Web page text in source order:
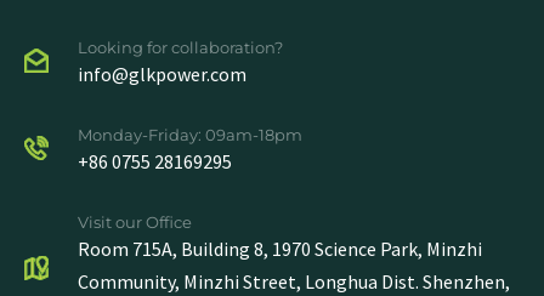
Looking for collaboration?
info@glkpower.com
Monday-Friday: 09am-18pm
+86 0755 28169295
Visit our Office
Room 715A, Building 8, 1970 Science Park, Minzhi
Community, Minzhi Street, Longhua Dist. Shenzhen,